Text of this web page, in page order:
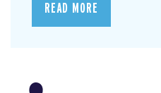
READ MORE